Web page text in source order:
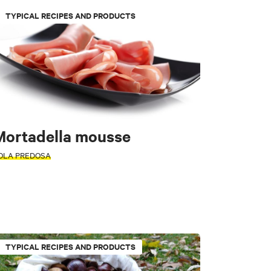
TYPICAL RECIPES AND PRODUCTS
mousse
PREDOSA
TYPICAL RECIPES AND PRODUCTS
Loiano